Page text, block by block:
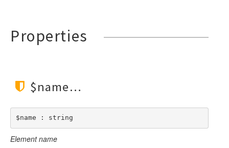
Properties
$name
$name : string
Element name